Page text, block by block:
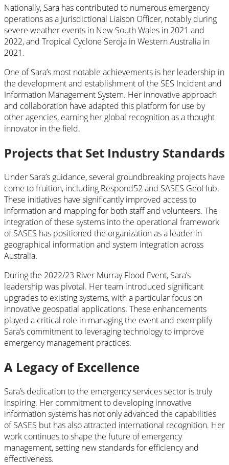
Nationally, Sara has contributed to numerous emergency
operations as a Jurisdictional Liaison Officer, notably during
severe weather events in New South Wales in 2021 and
2022, and Tropical Cyclone Seroja in Western Australia in
2021.
One of Sara’s most notable achievements is her leadership in
the development and establishment of the SES Incident and
Information Management System. Her innovative approach
and collaboration have adapted this platform for use by
other agencies, earning her global recognition as a thought
innovator in the field.
Projects that Set Industry Standards
Under Sara’s guidance, several groundbreaking projects have
come to fruition, including Respond52 and SASES GeoHub.
These initiatives have significantly improved access to
information and mapping for both staff and volunteers. The
integration of these systems into the operational framework
of SASES has positioned the organization as a leader in
geographical information and system integration across
Australia.
During the 2022/23 River Murray Flood Event, Sara’s
leadership was pivotal. Her team introduced significant
upgrades to existing systems, with a particular focus on
innovative geospatial applications. These enhancements
played a critical role in managing the event and exemplify
Sara’s commitment to leveraging technology to improve
emergency management practices.
A Legacy of Excellence
Sara’s dedication to the emergency services sector is truly
inspiring. Her commitment to developing innovative
information systems has not only advanced the capabilities
of SASES but has also attracted international recognition. Her
work continues to shape the future of emergency
management, setting new standards for efficiency and
effectiveness.